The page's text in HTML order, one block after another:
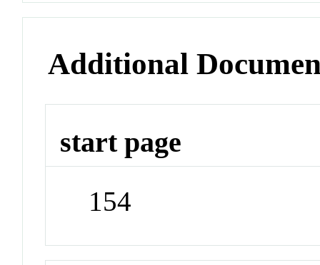
Additional
start page
154